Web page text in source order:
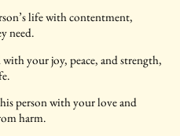
life with contentment,
need.
your joy, peace, and strength,
person with your love and
harm.